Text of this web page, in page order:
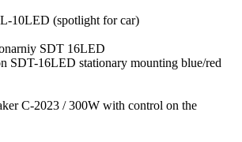
10LED (spotlight for car)
SDT-16LED stationary mounting blue/red
С-2023 / 300W with control on the